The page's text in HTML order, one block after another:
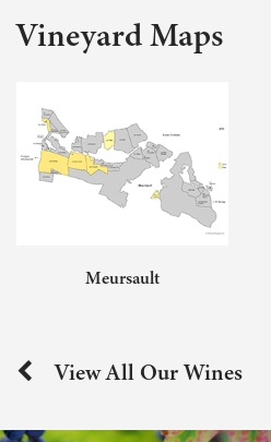
Vineyard Maps
Meursault
View All Our Wines